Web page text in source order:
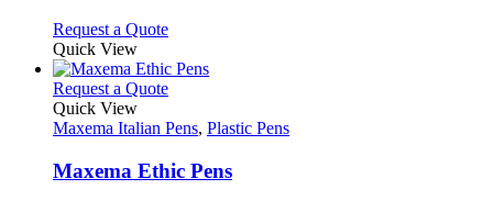
on
the
product
page
may
be
chosen
on
the
product
page
Request a QuoteThis
has
multiple
The
may
be
Quick View
Request a QuoteThis
has
variants.
The
Quick View
Maxema Italian Pens, Plastic Pens
Maxema Ethic Pens